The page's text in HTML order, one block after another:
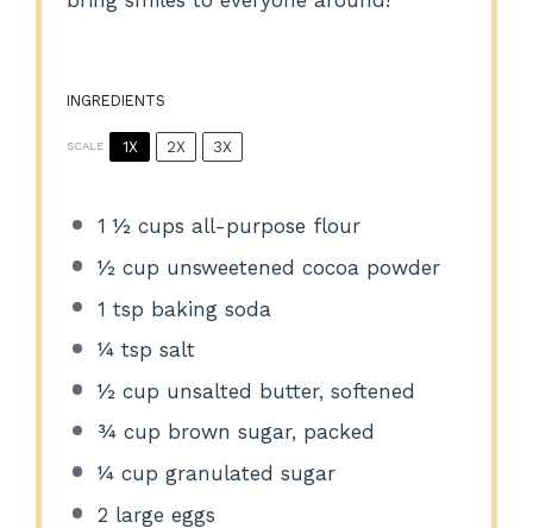
INGREDIENTS
SCALE 1X 2X 3X
1 ½ cups all-purpose flour
½ cup unsweetened cocoa powder
1 tsp baking soda
¼ tsp salt
½ cup unsalted butter, softened
¾ cup brown sugar, packed
¼ cup granulated sugar
2 large eggs